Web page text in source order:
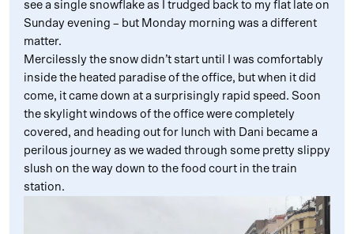
see a single snowflake as I trudged back to my flat late on
Sunday evening – but Monday morning was a different
matter.
Mercilessly the snow didn’t start until I was comfortably
inside the heated paradise of the office, but when it did
come, it came down at a surprisingly rapid speed. Soon
the skylight windows of the office were completely
covered, and heading out for lunch with Dani became a
perilous journey as we waded through some pretty slippy
slush on the way down to the food court in the train
station.